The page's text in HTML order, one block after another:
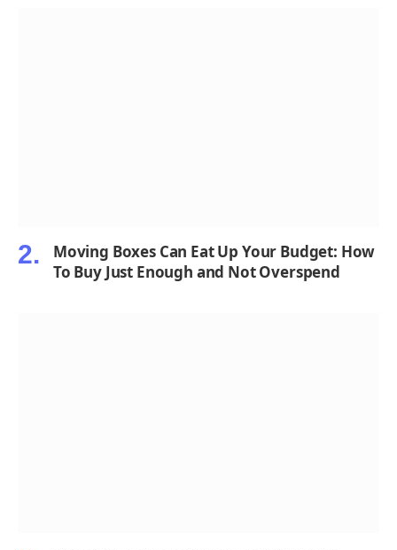
Moving Boxes Can Eat Up Your Budget: How
To Buy Just Enough and Not Overspend